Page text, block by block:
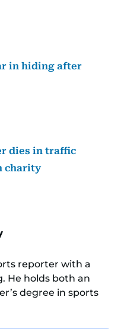
in hiding after
dies in traffic
charity
reporter with a
He holds both an
degree in sports
experience in